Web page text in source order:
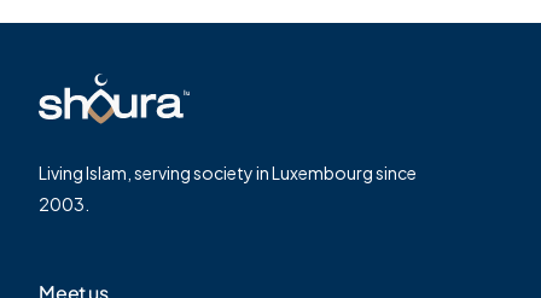
Living Islam, serving society in Luxembourg since
2003.